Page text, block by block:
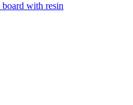
with resin